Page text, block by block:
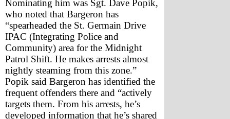
Nominating him was Sgt. Dave Popik,
who noted that Bargeron has
“spearheaded the St. Germain Drive
IPAC (Integrating Police and
Community) area for the Midnight
Patrol Shift. He makes arrests almost
nightly steaming from this zone.”
Popik said Bargeron has identified the
frequent offenders there and “actively
targets them. From his arrests, he’s
developed information that he’s shared